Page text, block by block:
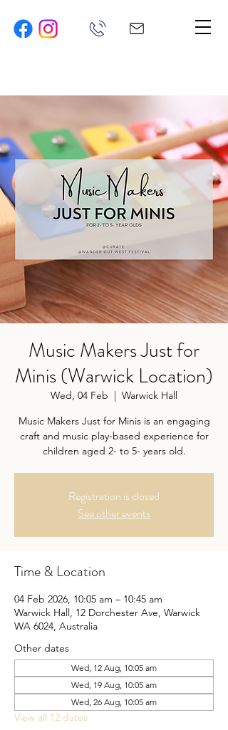
Music Makers Just for
Minis (Warwick Location)
Wed, 04 Feb
  |
Warwick Hall
Music Makers Just for Minis is an engaging
craft and music play-based experience for
children aged 2- to 5- years old.
Registration is closed
See other events
Time & Location
04 Feb 2026, 10:05 am – 10:45 am
Warwick Hall, 12 Dorchester Ave, Warwick
WA 6024, Australia
Other dates
Wed, 12 Aug, 10:05 am
Wed, 19 Aug, 10:05 am
Wed, 26 Aug, 10:05 am
View all 12 dates